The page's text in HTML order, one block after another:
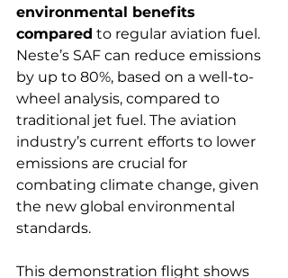
environmental benefits
compared to regular aviation fuel.
Neste’s SAF can reduce emissions
by up to 80%, based on a well-to-
wheel analysis, compared to
traditional jet fuel. The aviation
industry’s current efforts to lower
emissions are crucial for
combating climate change, given
the new global environmental
standards.
This demonstration flight shows